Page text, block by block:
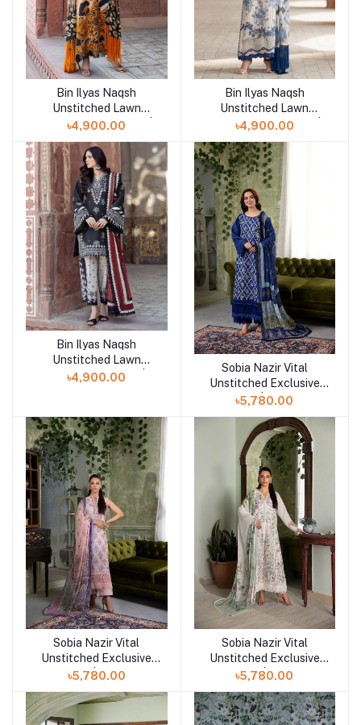
Add to cart
Bin Ilyas Naqsh
Unstitched Lawn
Exclusive Collection |
৳4,900.00
Add to cart
Bin Ilyas Naqsh
Unstitched Lawn
Exclusive Collection |
৳4,900.00
Add to cart
Bin Ilyas Naqsh
Unstitched Lawn
Exclusive Collection | D1
৳4,900.00
Add to cart
Sobia Nazir Vital
Unstitched Exclusive
Collection | Design 10B
৳5,780.00
Add to cart
Sobia Nazir Vital
Unstitched Exclusive
Collection | Design 10A
৳5,780.00
Add to cart
Sobia Nazir Vital
Unstitched Exclusive
Collection | Design 9A
৳5,780.00